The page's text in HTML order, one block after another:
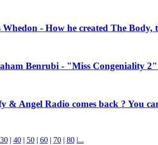
Whedon - How he created The Body,
Benrubi - "Miss Congeniality 2"
& Angel Radio comes back ? You
30| 40| 50| 60| 70| 80|...